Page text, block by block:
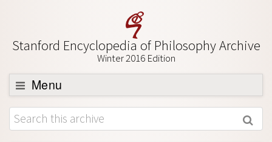
Stanford Encyclopedia of Philosophy Archive
Winter 2016 Edition
Menu
Browse
About